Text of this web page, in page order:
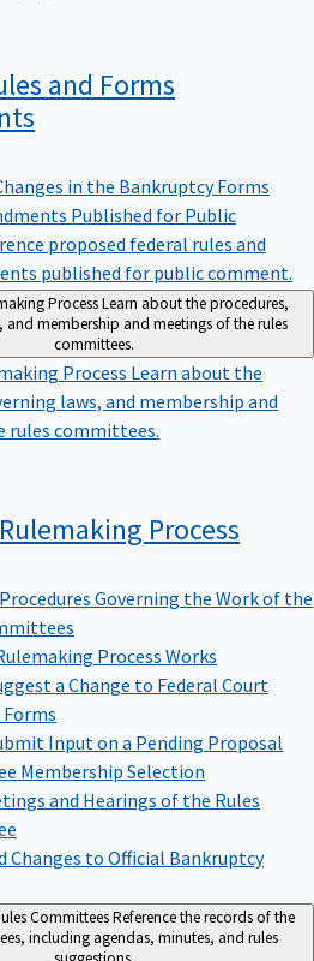
and Forms
in the Bankruptcy Forms
Published for Public
proposed federal rules and
published for public comment.
ProcessLearn about the procedures,
and membership and meetings of the rules
committees.
Process Learn about the
laws, and membership and
rules committees.
Process
Governing the Work of the
Process Works
a Change to Federal Court
Forms
Input on a Pending Proposal
Membership Selection
and Hearings of the Rules
Changes to Official Bankruptcy
CommitteesReference the records of the
including agendas, minutes, and rules